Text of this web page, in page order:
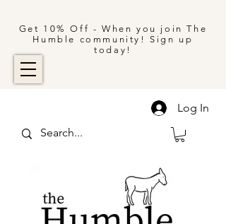
Get 10% Off - When you join The
Humble community! Sign up
today!
Log In